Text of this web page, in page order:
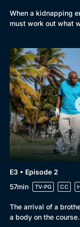
When a kidnapping
must work out what
E3 • Episode 2
57min
TV-PG CC
The arrival of a
a body on the course.